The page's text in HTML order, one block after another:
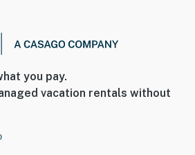
you pay.
vacation rentals without